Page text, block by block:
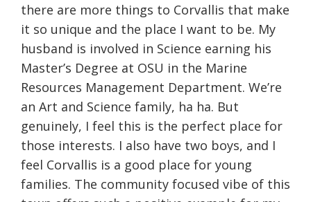
there are more things to Corvallis that make
it so unique and the place I want to be. My
husband is involved in Science earning his
Master’s Degree at OSU in the Marine
Resources Management Department. We’re
an Art and Science family, ha ha. But
genuinely, I feel this is the perfect place for
those interests. I also have two boys, and I
feel Corvallis is a good place for young
families. The community focused vibe of this